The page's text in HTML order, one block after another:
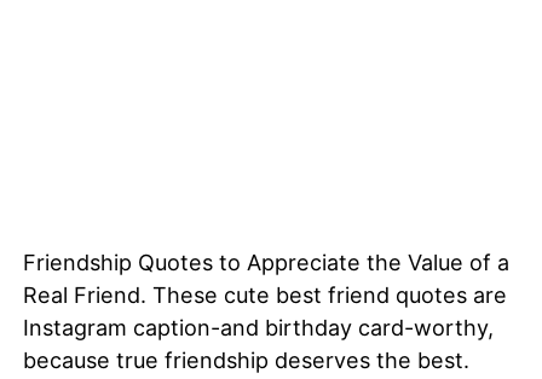
Friendship Quotes to Appreciate the Value of a
Real Friend. These cute best friend quotes are
Instagram caption-and birthday card-worthy,
because true friendship deserves the best.